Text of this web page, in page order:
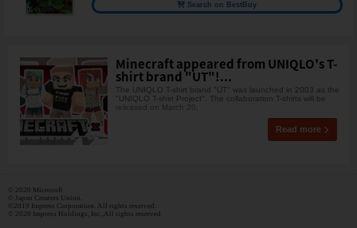
Search on BestBuy
Minecraft appeared from UNIQLO's T-
shirt brand "UT"!...
The UNIQLO T-shirt brand "UT" was launched in 2003 as the
"UNIQLO T-shirt Project". The collaboration T-shirts will be
released on March 20,
Read more
© 2020 Microsoft
© Japan Creaters Union.
©2019 Impress Corporation. All rights reserved.
© 2020 Impress Holdings, Inc.,All rights reserved